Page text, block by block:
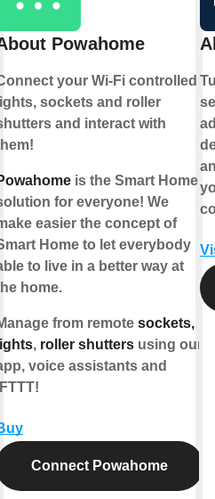
Powahome
your Wi-Fi controlled
sockets and roller
and interact with
is the Smart Home
for everyone! We
easier the concept of
Home to let everybody
to live in a better way at
home.
from remote sockets,
, roller shutters using our
voice assistants and
Connect Powahome